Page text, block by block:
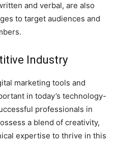
and verbal, are also
to target audiences and
Industry
marketing tools and
in today’s technology-
professionals in
a blend of creativity,
expertise to thrive in this